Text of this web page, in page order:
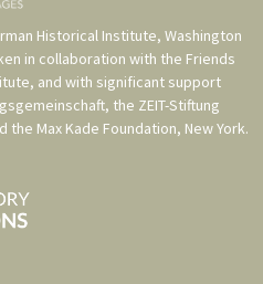
Historical Institute, Washington
in collaboration with the Friends
, and with significant support
, the ZEIT-Stiftung
the Max Kade Foundation, New York.